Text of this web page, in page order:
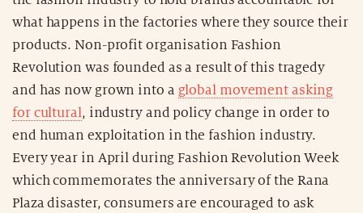
what happens in the factories where they source their
products. Non-profit organisation Fashion
Revolution was founded as a result of this tragedy
and has now grown into a global movement asking
for cultural, industry and policy change in order to
end human exploitation in the fashion industry.
Every year in April during Fashion Revolution Week
which commemorates the anniversary of the Rana
Plaza disaster, consumers are encouraged to ask